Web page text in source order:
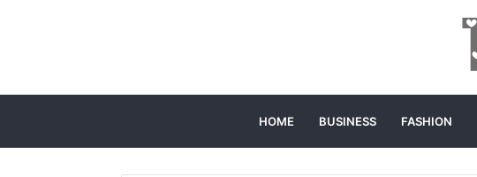
HOME BUSINESS FASHION